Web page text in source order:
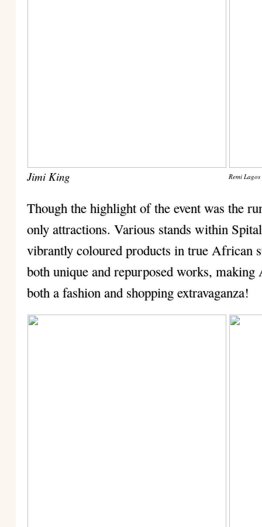
Jimi King Remi Lagos
Though the highlight of the event was the
only attractions. Various stands within
vibrantly coloured products in true African
both unique and repurposed works,
both a fashion and shopping extravaganza!